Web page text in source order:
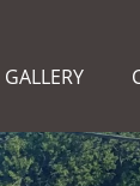
GALLERY